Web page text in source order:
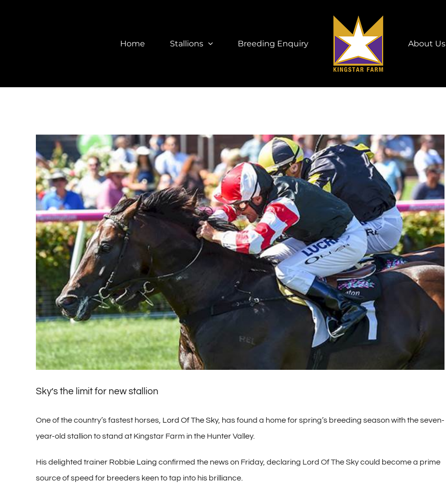
Home Stallions Breeding Enquiry About Us
Sky’s the limit for new stallion
One of the country’s fastest horses, Lord Of The Sky, has found a home for spring’s breeding season with the seven-
year-old stallion to stand at Kingstar Farm in the Hunter Valley.
His delighted trainer Robbie Laing confirmed the news on Friday, declaring Lord Of The Sky could become a prime
source of speed for breeders keen to tap into his brilliance.